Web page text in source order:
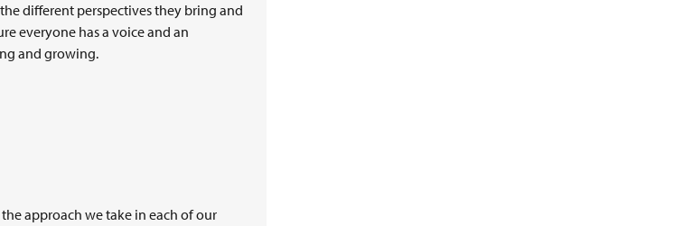
different perspectives they bring and
everyone has a voice and an
and growing.
approach we take in each of our